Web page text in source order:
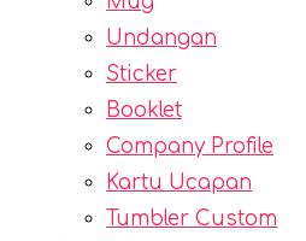
Undangan
Sticker
Booklet
Company Profile
Kartu Ucapan
Tumbler Custom